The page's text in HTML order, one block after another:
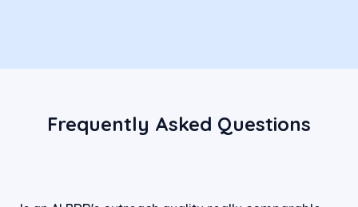
Frequently Asked Questions